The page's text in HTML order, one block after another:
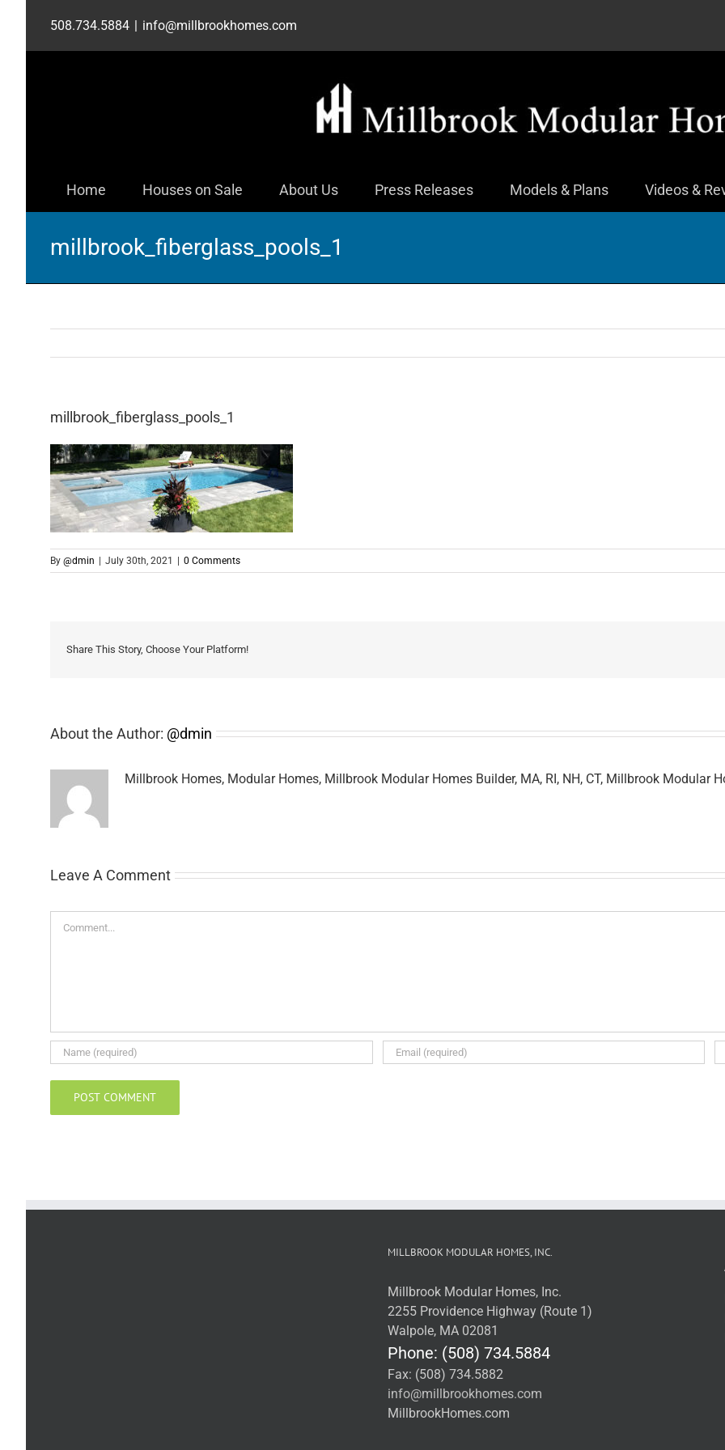
content
508.734.5884 | info@millbrookhomes.com
Home Houses on Sale About Us Press Releases Models & Plans Videos &
millbrook_fiberglass_pools_1
millbrook_fiberglass_pools_1
By @dmin | July 30th, 2021 | 0 Comments
Share This Story, Choose Your Platform!
About the Author: @dmin
Millbrook Homes, Modular Homes, Millbrook Modular Homes Builder, MA, RI, NH, CT, Millbrook Modular
Leave A Comment
MILLBROOK MODULAR HOMES, INC.
Millbrook Modular Homes, Inc.
2255 Providence Highway (Route 1)
Walpole, MA 02081
Phone: (508) 734.5884
Fax: (508) 734.5882
info@millbrookhomes.com
MillbrookHomes.com